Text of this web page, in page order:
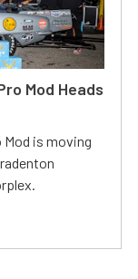
Mod Heads
Mod is moving